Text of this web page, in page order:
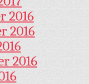
2016
2016
2016